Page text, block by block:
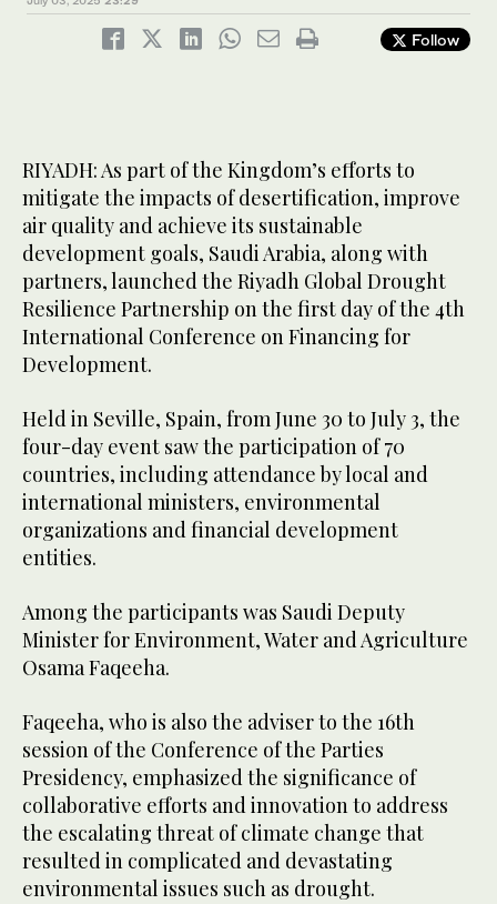
Follow
RIYADH: As part of the Kingdom’s efforts to
mitigate the impacts of desertification, improve
air quality and achieve its sustainable
development goals, Saudi Arabia, along with
partners, launched the Riyadh Global Drought
Resilience Partnership on the first day of the 4th
International Conference on Financing for
Development.
Held in Seville, Spain, from June 30 to July 3, the
four-day event saw the participation of 70
countries, including attendance by local and
international ministers, environmental
organizations and financial development
entities.
Among the participants was Saudi Deputy
Minister for Environment, Water and Agriculture
Osama Faqeeha.
Faqeeha, who is also the adviser to the 16th
session of the Conference of the Parties
Presidency, emphasized the significance of
collaborative efforts and innovation to address
the escalating threat of climate change that
resulted in complicated and devastating
environmental issues such as drought.